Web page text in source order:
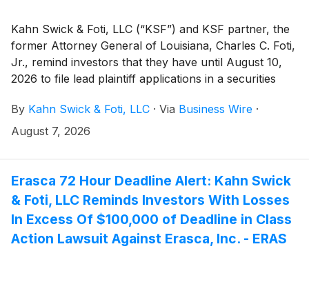
Kahn Swick & Foti, LLC (“KSF”) and KSF partner, the
former Attorney General of Louisiana, Charles C. Foti,
Jr., remind investors that they have until August 10,
2026 to file lead plaintiff applications in a securities
("Via" or the "Company") NYSE: VIA), if they
purchased or otherwise acquired the Company’s
“IPO” or the “Offering”). This action is pending in the
United States District Court for the Southern District
of New York.
By Kahn Swick & Foti, LLC · Via Business Wire ·
August 7, 2026
Erasca 72 Hour Deadline Alert: Kahn Swick
& Foti, LLC Reminds Investors With Losses
In Excess Of $100,000 of Deadline in Class
Action Lawsuit Against Erasca, Inc. - ERAS